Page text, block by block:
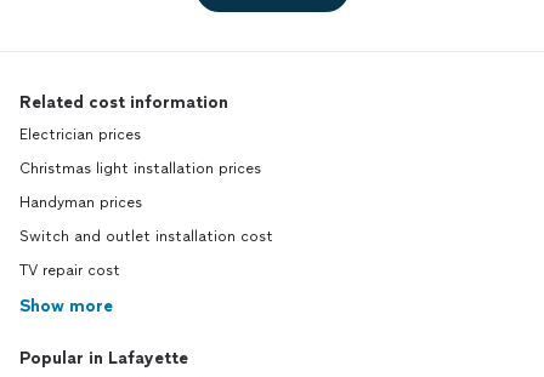
Related cost information
Electrician prices
Christmas light installation prices
Handyman prices
Switch and outlet installation cost
TV repair cost
Show more
Popular in Lafayette